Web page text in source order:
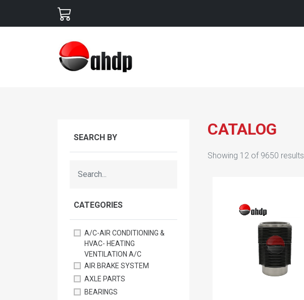
SEARCH BY
CATEGORIES
A/C-AIR CONDITIONING &
HVAC- HEATING
VENTILATION A/C
AIR BRAKE SYSTEM
AXLE PARTS
BEARINGS
CATALOG
Showing 12 of 9650 results